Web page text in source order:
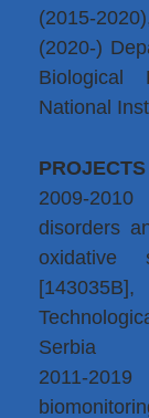
(2015-
(2020-)
Biological
National
PROJECTS
2009-
disorders
oxidative
Serbia
2011-